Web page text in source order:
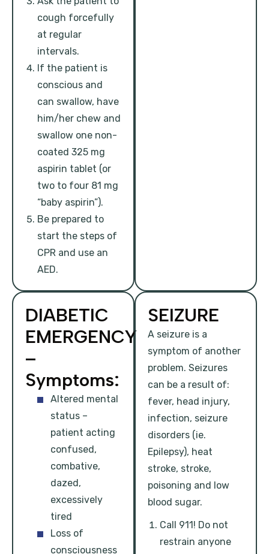
cough forcefully
at regular
intervals.
If the patient is
conscious and
can swallow, have
him/her chew and
swallow one non-
coated 325 mg
aspirin tablet (or
two to four 81 mg
“baby aspirin”).
Be prepared to
start the steps of
CPR and use an
AED.
DIABETIC
EMERGENCY
–
Symptoms:
Altered mental
status –
patient acting
confused,
combative,
dazed,
excessively
tired
Loss of
consciousness
SEIZURE
A seizure is a
symptom of another
problem. Seizures
can be a result of:
fever, head injury,
infection, seizure
disorders (ie.
Epilepsy), heat
stroke, stroke,
poisoning and low
blood sugar.
Call 911! Do not
restrain anyone